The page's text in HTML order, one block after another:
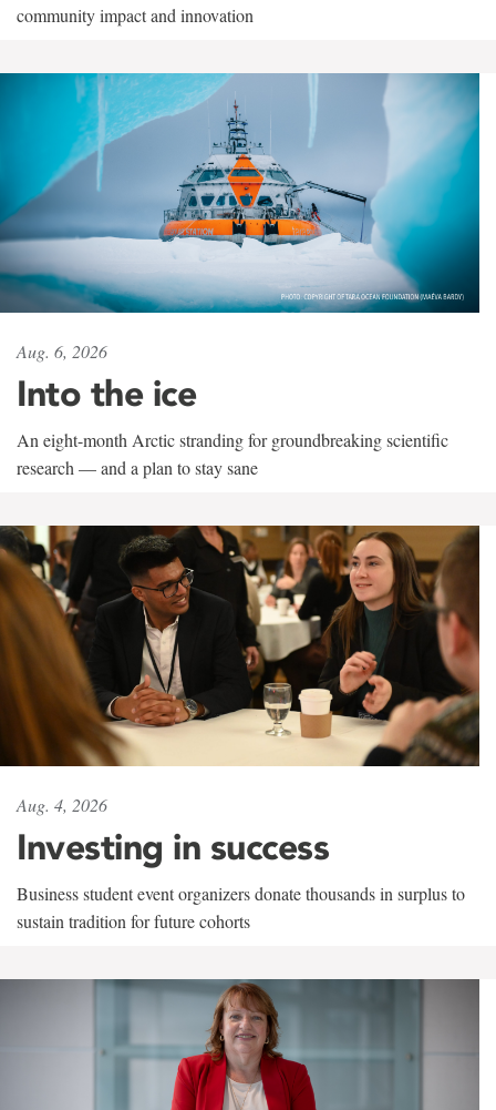
community impact and innovation
Aug. 6, 2026
Into the ice
An eight-month Arctic stranding for groundbreaking scientific
research — and a plan to stay sane
Aug. 4, 2026
Investing in success
Business student event organizers donate thousands in surplus to
sustain tradition for future cohorts